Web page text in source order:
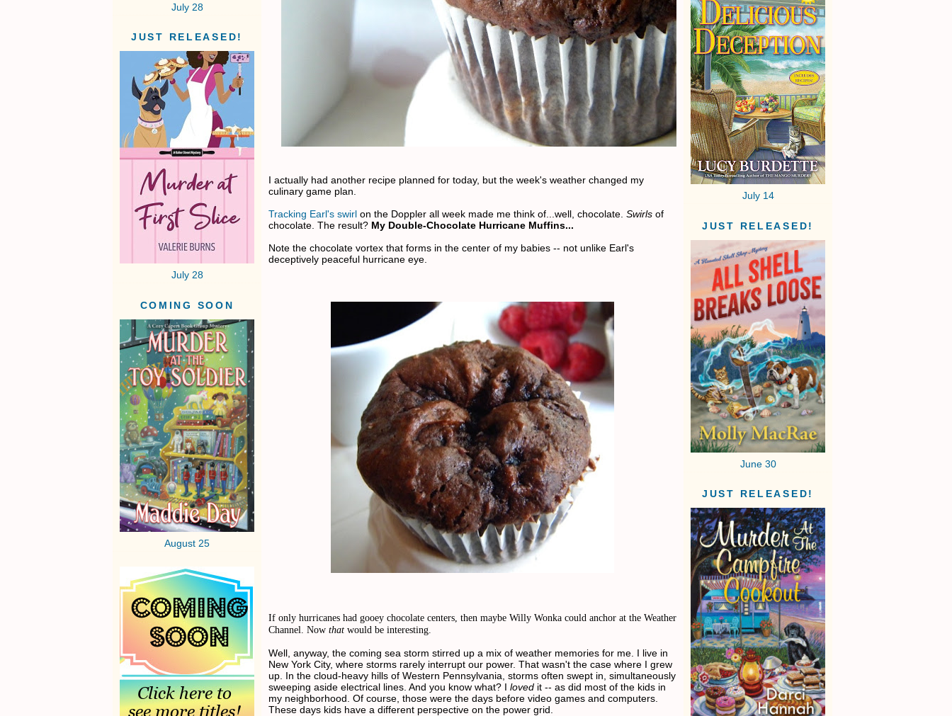
July 28
JUST RELEASED!
July 28
COMING SOON
August 25
I actually had another recipe planned for today, but the week's weather changed my
culinary game plan.
Tracking Earl's swirl on the Doppler all week made me think of...well, chocolate. Swirls of
chocolate. The result? My Double-Chocolate Hurricane Muffins...
Note the chocolate vortex that forms in the center of my babies -- not unlike Earl's
deceptively peaceful hurricane eye.
If only hurricanes had gooey chocolate centers, then maybe Willy Wonka could anchor at the Weather
Channel. Now that would be interesting.
Well, anyway, the coming sea storm stirred up a mix of weather memories for me. I live in
New York City, where storms rarely interrupt our power. That wasn't the case where I grew
up. In the cloud-heavy hills of Western Pennsylvania, storms often swept in, simultaneously
sweeping aside electrical lines. And you know what? I loved it -- as did most of the kids in
my neighborhood. Of course, those were the days before video games and computers.
These days kids have a different perspective on the power grid.
July 14
JUST RELEASED!
June 30
JUST RELEASED!